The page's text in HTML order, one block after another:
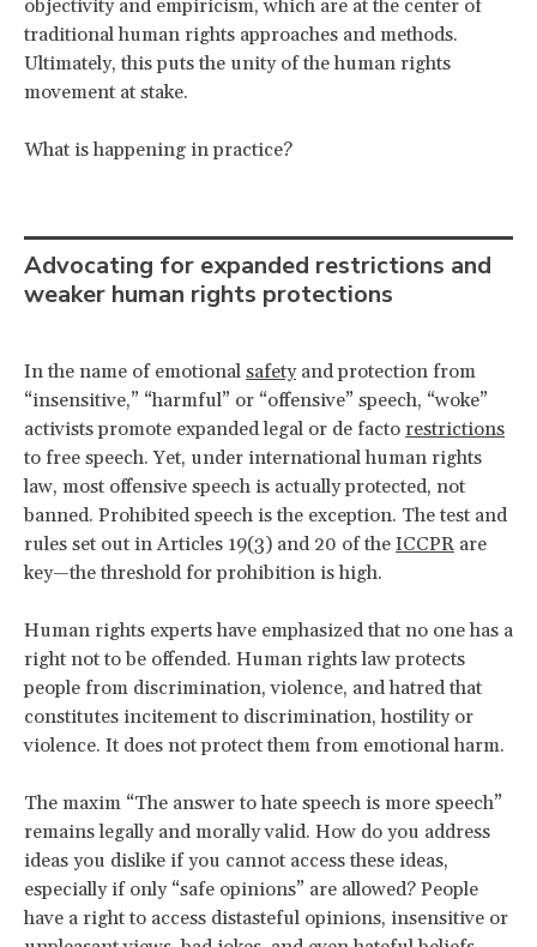
objectivity and empiricism, which are at the center of
traditional human rights approaches and methods.
Ultimately, this puts the unity of the human rights
movement at stake.
What is happening in practice?
Advocating for expanded restrictions and
weaker human rights protections
In the name of emotional safetyand protection from
“insensitive,” “harmful” or “offensive” speech, “woke”
activists promote expanded legal or de facto restrictions
to free speech. Yet, under international human rights
law, most offensive speech is actually protected, not
banned. Prohibited speech is the exception. The test and
rules set out in Articles 19(3) and 20 of the ICCPR are
key—the threshold for prohibition is high.
Human rights experts have emphasized that no one has a
right not to be offended. Human rights law protects
people from discrimination, violence, and hatred that
constitutes incitement to discrimination, hostility or
violence. It does not protect them from emotional harm.
The maxim “The answer to hate speech is more speech”
remains legally and morally valid. How do you address
ideas you dislike if you cannot access these ideas,
especially if only “safe opinions” are allowed? People
have a right to access distasteful opinions, insensitive or